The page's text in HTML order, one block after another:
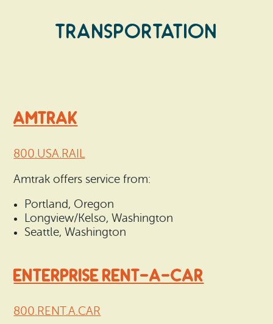
Transportation
AMTRAK
800.USA.RAIL
Amtrak offers service from:
Portland, Oregon
Longview/Kelso, Washington
Seattle, Washington
ENTERPRISE RENT-A-CAR
800.RENT.A.CAR